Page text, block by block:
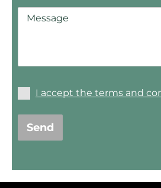
I accept the terms and
Send